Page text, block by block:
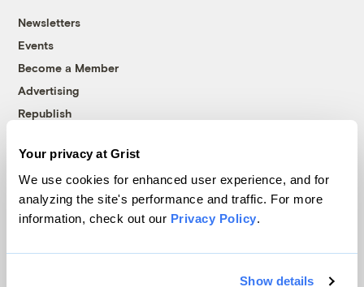
Your privacy at Grist
We use cookies for enhanced user experience, and for
analyzing the site's performance and traffic. For more
information, check out our Privacy Policy.
Show details
Newsletters
Events
Become a Member
Advertising
Republish
© 1999-2026 Grist Magazine, Inc. All rights reserved.
Grist is powered byWordPress VIP